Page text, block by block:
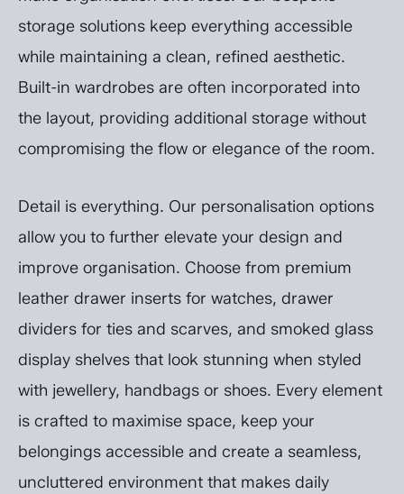
storage solutions keep everything accessible
while maintaining a clean, refined aesthetic.
Built-in wardrobes are often incorporated into
the layout, providing additional storage without
compromising the flow or elegance of the room.
Detail is everything. Our personalisation options
allow you to further elevate your design and
improve organisation. Choose from premium
leather drawer inserts for watches, drawer
dividers for ties and scarves, and smoked glass
display shelves that look stunning when styled
with jewellery, handbags or shoes. Every element
is crafted to maximise space, keep your
belongings accessible and create a seamless,
uncluttered environment that makes daily